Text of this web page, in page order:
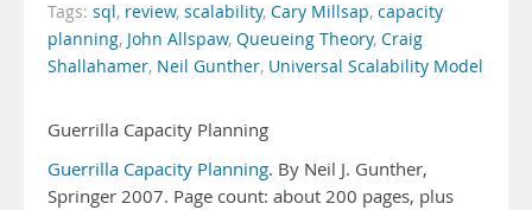
Tags: sql, review, scalability, Cary Millsap, capacity
planning, John Allspaw, Queueing Theory, Craig
Shallahamer, Neil Gunther, Universal Scalability Model
Guerrilla Capacity Planning
Guerrilla Capacity Planning. By Neil J. Gunther,
Springer 2007. Page count: about 200 pages, plus